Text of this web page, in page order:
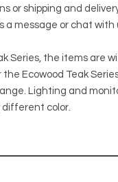
or shipping and
a message or chat
Series, the items are
the Ecowood Teak
Lighting and
different color.